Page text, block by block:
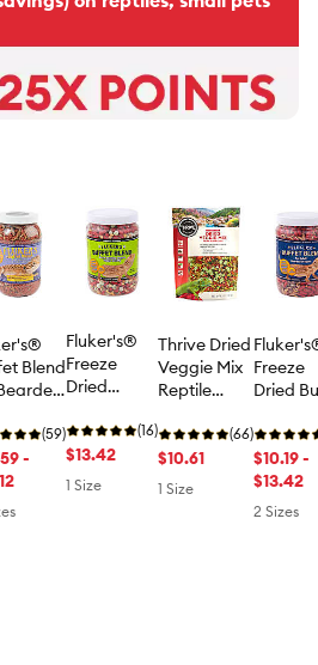
Blend
Food
8.5 oz
(59)
-
Fluker's®
Freeze
Dried
Buffet
Blend for
Adult
(16)
$13.42
1 Size
Thrive Dried
Veggie Mix
Reptile
Natural -
Reptile Food
Treat - 4.5
(66)
$10.61
1 Size
Freeze
Dried
Adult
Dragon
$10.19 -
$13.42
2 Sizes